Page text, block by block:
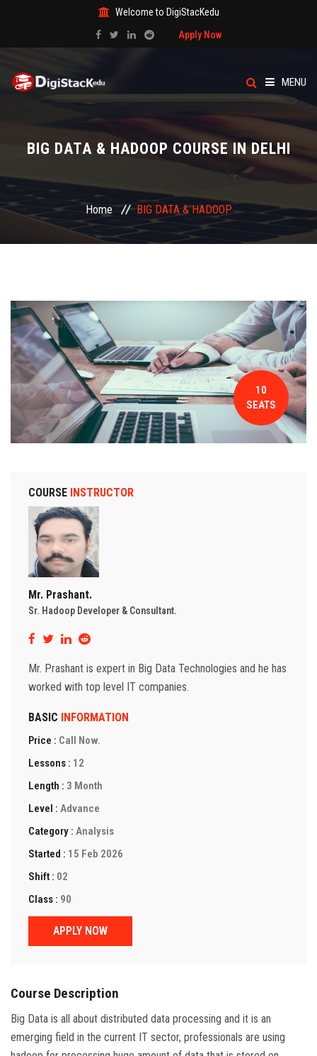
Welcome to DigiStacKedu
Apply Now
MENU
CATEGORY
BLOG
CONTACT
BIG DATA & HADOOP COURSE IN DELHI
Home BIG DATA & HADOOP
10
SEATS
COURSE INSTRUCTOR
Mr. Prashant.
Sr. Hadoop Developer & Consultant.
Mr. Prashant is expert in Big Data Technologies and he has
worked with top level IT companies.
BASIC INFORMATION
Price : Call Now.
Lessons : 12
Length : 3 Month
Level : Advance
Category : Analysis
Started : 15 Feb 2026
Shift : 02
Class : 90
APPLY NOW
Course Description
Big Data is all about distributed data processing and it is an
emerging field in the current IT sector, professionals are using